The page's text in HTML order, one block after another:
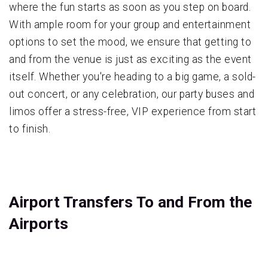
where the fun starts as soon as you step on board.
With ample room for your group and entertainment
options to set the mood, we ensure that getting to
and from the venue is just as exciting as the event
itself. Whether you're heading to a big game, a sold-
out concert, or any celebration, our party buses and
limos offer a stress-free, VIP experience from start
to finish.
Airport Transfers To and From the
Airports